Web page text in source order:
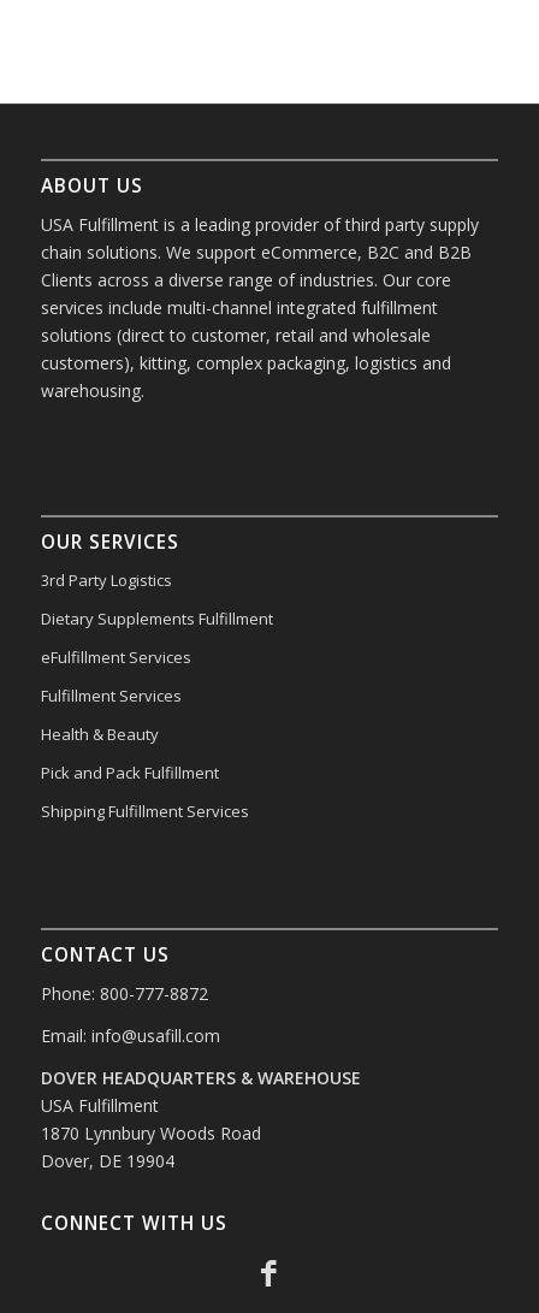
ABOUT US
USA Fulfillment is a leading provider of third party supply
chain solutions. We support eCommerce, B2C and B2B
Clients across a diverse range of industries. Our core
services include multi-channel integrated fulfillment
solutions (direct to customer, retail and wholesale
customers), kitting, complex packaging, logistics and
warehousing.
OUR SERVICES
3rd Party Logistics
Dietary Supplements Fulfillment
eFulfillment Services
Fulfillment Services
Health & Beauty
Pick and Pack Fulfillment
Shipping Fulfillment Services
CONTACT US
Phone: 800-777-8872
Email: info@usafill.com
DOVER HEADQUARTERS & WAREHOUSE
USA Fulfillment
1870 Lynnbury Woods Road
Dover, DE 19904
CONNECT WITH US